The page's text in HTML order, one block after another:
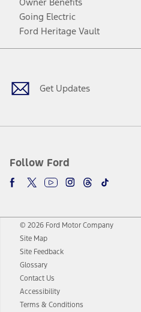
Going Electric
Ford Heritage Vault
Get Updates
Follow Ford
Facebook
TwitterYoutubeInstagram
Threads
TikTok
© 2026 Ford Motor Company
Site Map
Site Feedback
Glossary
Contact Us
Accessibility
Terms & Conditions